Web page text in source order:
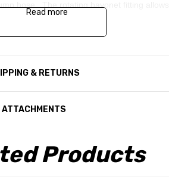
Read more
& RETURNS
ATTACHMENTS
Products